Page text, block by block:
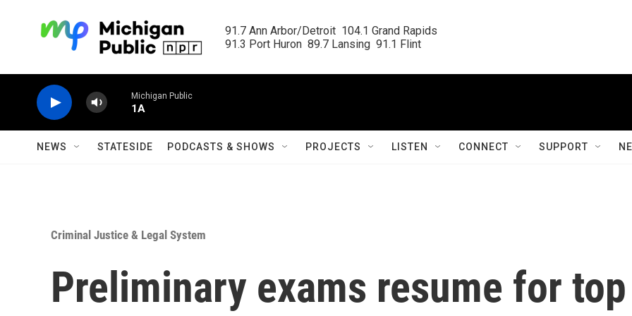
91.7 Ann Arbor/Detroit  104.1 Grand Rapids
91.3 Port Huron  89.7 Lansing  91.1 Flint
Michigan Public
1A
NEWS STATESIDE PODCASTS & SHOWS PROJECTS LISTEN CONNECT SUPPORT
Criminal Justice & Legal System
Preliminary exams resume for top